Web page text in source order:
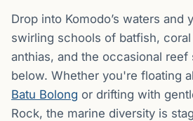
Drop into Komodo’s waters and
swirling schools of batfish,
anthias, and the occasional reef
below. Whether you're floating
Batu Bolong or drifting with
Rock, the marine diversity is